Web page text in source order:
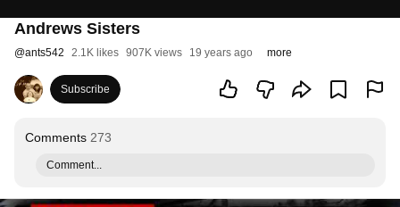
Andrews Sisters
@ants542 2.1K likes 907K views 19 years ago more
Subscribe
Comments 273
Comment...